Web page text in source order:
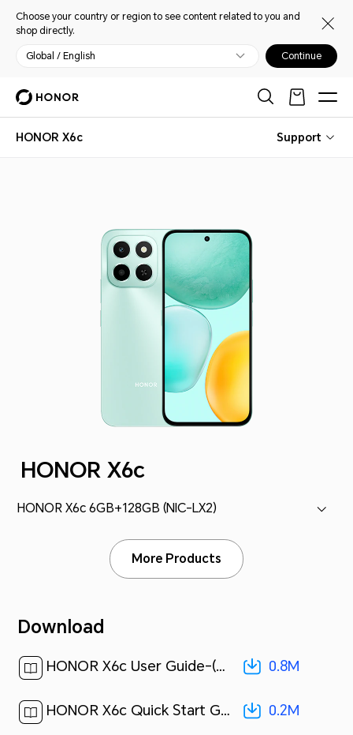
Choose your country or region to see content related to you and
shop directly.
Global / English Continue
HONOR X6c Support
HONOR X6c
HONOR X6c 6GB+128GB (NIC-LX2)
More Products
Download
HONOR X6c User Guide-(MagicOS 9.0_01,en)[ 0.8M ] 0.8M
HONOR X6c Quick Start Guide-(Magic OS 9.0_01,NIC-LX2,en)[ 0.2M ] 0.2M